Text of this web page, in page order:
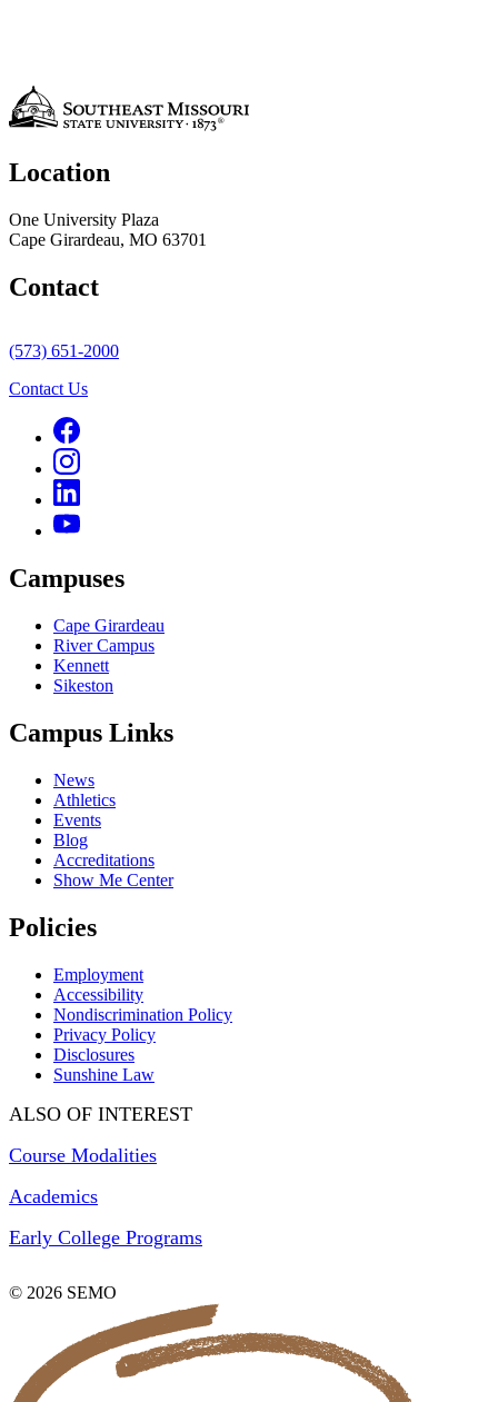
Location
One University Plaza
Cape Girardeau, MO 63701
Contact
(573) 651-2000
Contact Us
Campuses
Cape Girardeau
River Campus
Kennett
Sikeston
Campus Links
News
Athletics
Events
Blog
Accreditations
Show Me Center
Policies
Employment
Accessibility
Nondiscrimination Policy
Privacy Policy
Disclosures
Sunshine Law
ALSO OF INTEREST
Course Modalities
Academics
Early College Programs
© 2026 SEMO